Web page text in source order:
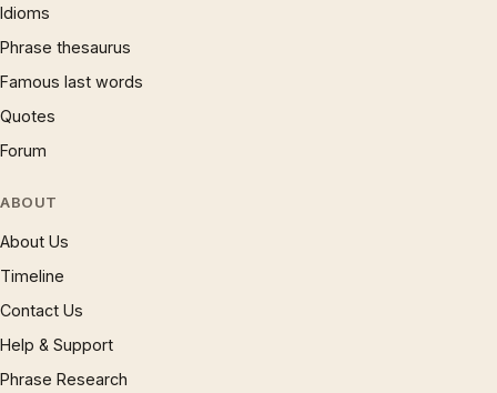
Idioms
Phrase thesaurus
Famous last words
Quotes
Forum
ABOUT
About Us
Timeline
Contact Us
Help & Support
Phrase Research